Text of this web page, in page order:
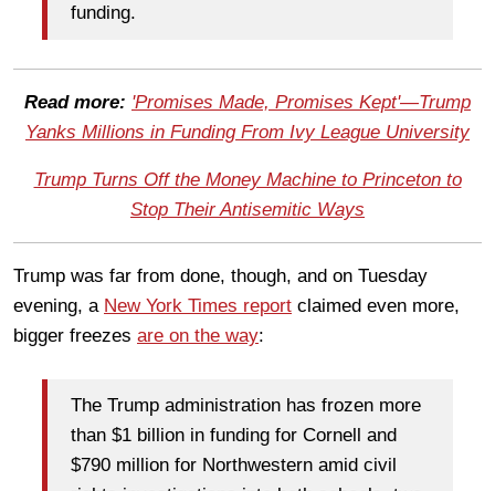
funding.
Read more: 'Promises Made, Promises Kept'—Trump
Yanks Millions in Funding From Ivy League University
Trump Turns Off the Money Machine to Princeton to
Stop Their Antisemitic Ways
Trump was far from done, though, and on Tuesday
evening, a New York Times report claimed even more,
bigger freezes are on the way:
The Trump administration has frozen more
than $1 billion in funding for Cornell and
$790 million for Northwestern amid civil